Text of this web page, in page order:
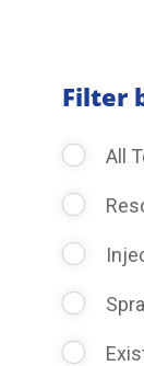
Filter
All